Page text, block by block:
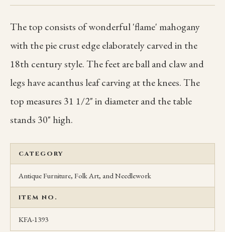
The top consists of wonderful 'flame' mahogany
with the pie crust edge elaborately carved in the
18th century style. The feet are ball and claw and
legs have acanthus leaf carving at the knees. The
top measures 31 1/2" in diameter and the table
stands 30" high.
CATEGORY
Antique Furniture, Folk Art, and Needlework
ITEM NO.
KFA-1393